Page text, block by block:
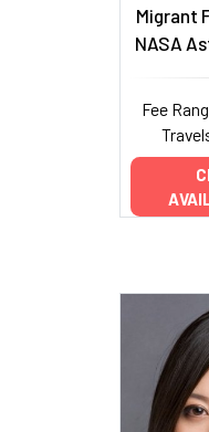
Migrant
NASA
Fee